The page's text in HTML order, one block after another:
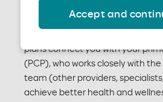
Accept and
You have a lot to think about
plans connect you with your
(PCP), who works closely with
team (other providers,
achieve better health and